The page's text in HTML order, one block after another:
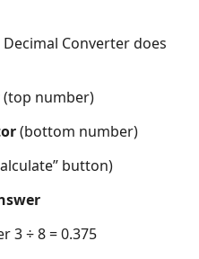
Converter does
(top number)
(bottom number)
button)
3 ÷ 8 = 0.375